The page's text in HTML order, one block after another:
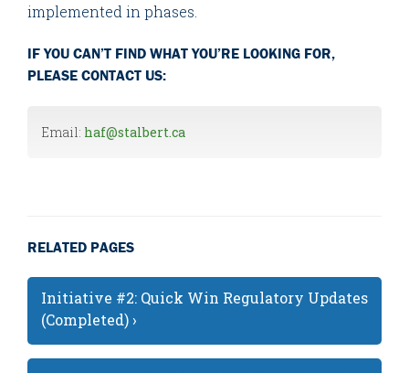
implemented in phases.
IF YOU CAN’T FIND WHAT YOU’RE LOOKING FOR,
PLEASE CONTACT US:
Email: haf@stalbert.ca
RELATED PAGES
Initiative #2: Quick Win Regulatory Updates
(Completed) ›